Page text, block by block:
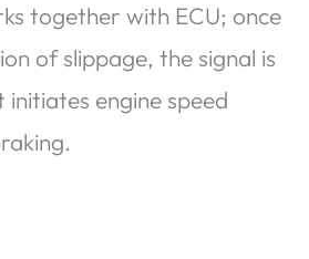
together with ECU; once
of slippage, the signal is
engine speed